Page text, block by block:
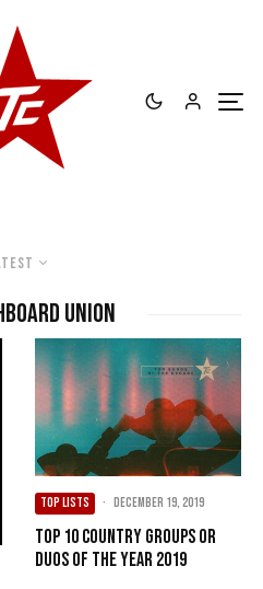
Union
TOP LISTS · December 19, 2019
Top 10 Country Groups or
Duos of the Year 2019